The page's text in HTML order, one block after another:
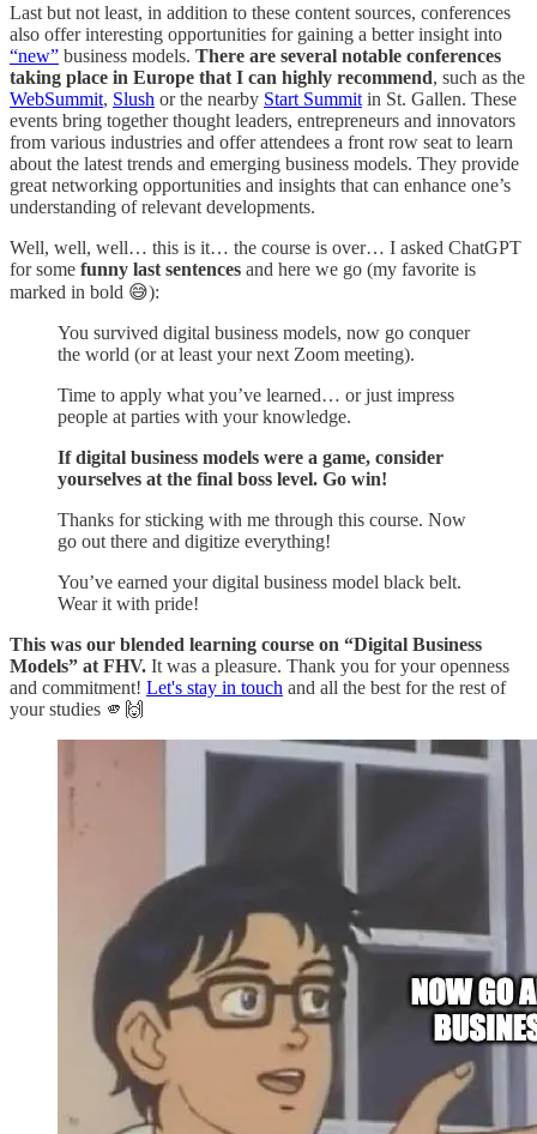
Last but not least, in addition to these content sources, conferences
also offer interesting opportunities for gaining a better insight into
“new” business models. There are several notable conferences
taking place in Europe that I can highly recommend, such as the
WebSummit, Slush or the nearby Start Summit in St. Gallen. These
events bring together thought leaders, entrepreneurs and innovators
from various industries and offer attendees a front row seat to learn
about the latest trends and emerging business models. They provide
great networking opportunities and insights that can enhance one’s
understanding of relevant developments.
Well, well, well… this is it… the course is over… I asked ChatGPT
for some funny last sentences and here we go (my favorite is
marked in bold 😅):
You survived digital business models, now go conquer
the world (or at least your next Zoom meeting).
Time to apply what you’ve learned… or just impress
people at parties with your knowledge.
If digital business models were a game, consider
yourselves at the final boss level. Go win!
Thanks for sticking with me through this course. Now
go out there and digitize everything!
You’ve earned your digital business model black belt.
Wear it with pride!
This was our blended learning course on “Digital Business
Models” at FHV. It was a pleasure. Thank you for your openness
and commitment! Let's stay in touch and all the best for the rest of
your studies 🫵🙌